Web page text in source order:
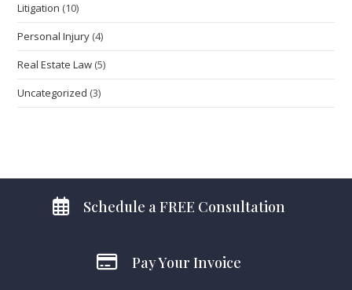
Litigation (10)
Personal Injury (4)
Real Estate Law (5)
Uncategorized (3)
Schedule a FREE Consultation
Pay Your Invoice